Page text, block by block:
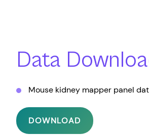
Data
Mouse kidney mapper panel
DOWNLOAD